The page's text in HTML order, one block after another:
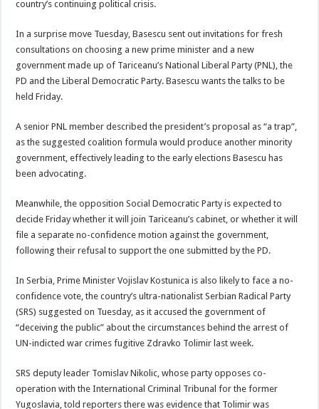
country’s continuing political crisis.
In a surprise move Tuesday, Basescu sent out invitations for fresh
consultations on choosing a new prime minister and a new
government made up of Tariceanu’s National Liberal Party (PNL), the
PD and the Liberal Democratic Party. Basescu wants the talks to be
held Friday.
A senior PNL member described the president’s proposal as “a trap”,
as the suggested coalition formula would produce another minority
government, effectively leading to the early elections Basescu has
been advocating.
Meanwhile, the opposition Social Democratic Party is expected to
decide Friday whether it will join Tariceanu’s cabinet, or whether it will
file a separate no-confidence motion against the government,
following their refusal to support the one submitted by the PD.
In Serbia, Prime Minister Vojislav Kostunica is also likely to face a no-
confidence vote, the country’s ultra-nationalist Serbian Radical Party
(SRS) suggested on Tuesday, as it accused the government of
“deceiving the public” about the circumstances behind the arrest of
UN-indicted war crimes fugitive Zdravko Tolimir last week.
SRS deputy leader Tomislav Nikolic, whose party opposes co-
operation with the International Criminal Tribunal for the former
Yugoslavia, told reporters there was evidence that Tolimir was